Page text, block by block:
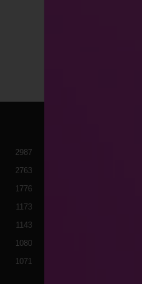
2987
2763
1776
1173
1143
1080
1071